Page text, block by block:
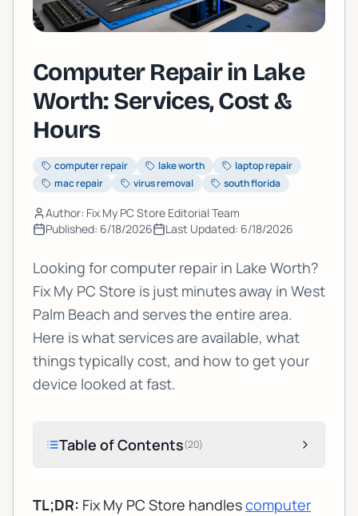
Computer Repair in Lake
Worth: Services, Cost &
Hours
computer repair lake worth
laptop repair
mac repair
virus removal south florida
Author: Fix My PC Store Editorial Team
Published: 6/18/2026 Last Updated: 6/18/2026
Looking for computer repair in Lake Worth?
Fix My PC Store is just minutes away in West
Palm Beach and serves the entire area.
Here is what services are available, what
things typically cost, and how to get your
device looked at fast.
Table of Contents(20)
TL;DR: Fix My PC Store handlescomputer